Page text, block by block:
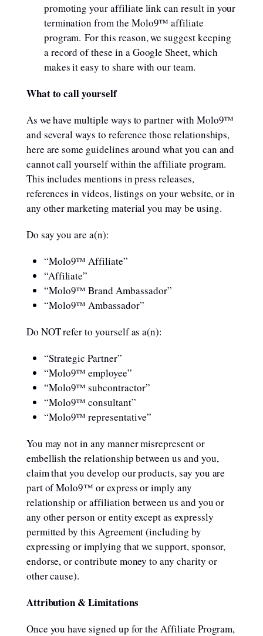
promoting your affiliate link can result in your
termination from the Molo9™ affiliate
program. For this reason, we suggest keeping
a record of these in a Google Sheet, which
makes it easy to share with our team.
What to call yourself
As we have multiple ways to partner with Molo9™
and several ways to reference those relationships,
here are some guidelines around what you can and
cannot call yourself within the affiliate program.
This includes mentions in press releases,
references in videos, listings on your website, or in
any other marketing material you may be using.
Do say you are a(n):
“Molo9™ Affiliate”
“Affiliate”
“Molo9™ Brand Ambassador”
“Molo9™ Ambassador”
Do NOT refer to yourself as a(n):
“Strategic Partner”
“Molo9™ employee”
“Molo9™ subcontractor”
“Molo9™ consultant”
“Molo9™ representative”
You may not in any manner misrepresent or
embellish the relationship between us and you,
claim that you develop our products, say you are
part of Molo9™ or express or imply any
relationship or affiliation between us and you or
any other person or entity except as expressly
permitted by this Agreement (including by
expressing or implying that we support, sponsor,
endorse, or contribute money to any charity or
other cause).
Attribution & Limitations
Once you have signed up for the Affiliate Program,